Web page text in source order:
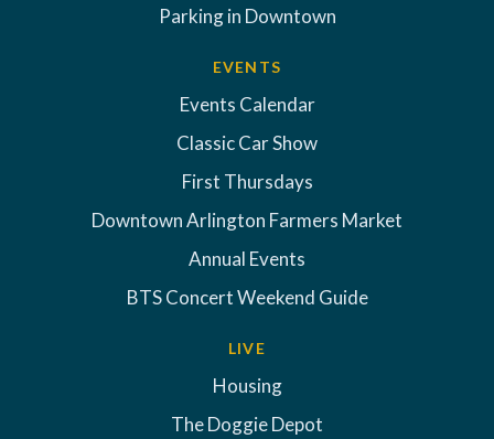
Parking in Downtown
EVENTS
Events Calendar
Classic Car Show
First Thursdays
Downtown Arlington Farmers Market
Annual Events
BTS Concert Weekend Guide
LIVE
Housing
The Doggie Depot